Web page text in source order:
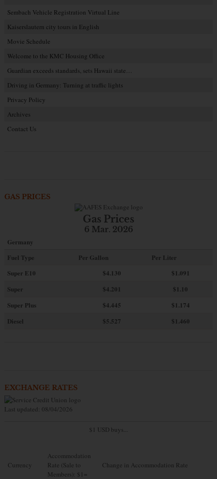
Sembach Vehicle Registration Virtual Line
Kaiserslautern city tours in English
Movie Schedule
Welcome to the KMC Housing Office
Guardian exceeds standards, sets Hawaii state…
Driving in Germany: Turning at traffic lights
Privacy Policy
Archives
Contact Us
GAS PRICES
Gas Prices
6 Mar. 2026
Germany
Fuel Type
Per Gallon
Per Liter
Super E10
$4.130
$1.091
Super
$4.201
$1.10
Super Plus
$4.445
$1.174
Diesel
$5.527 $1.460
EXCHANGE RATES
Last updated: 08/04/2026
$1 USD buys...
Currency
Accommodation
Rate (Sale to
Members): $1=
Change in Accommodation Rate